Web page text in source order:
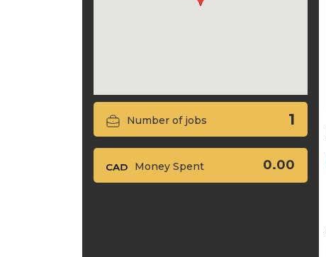
Number of jobs 1
Money Spent 0.00